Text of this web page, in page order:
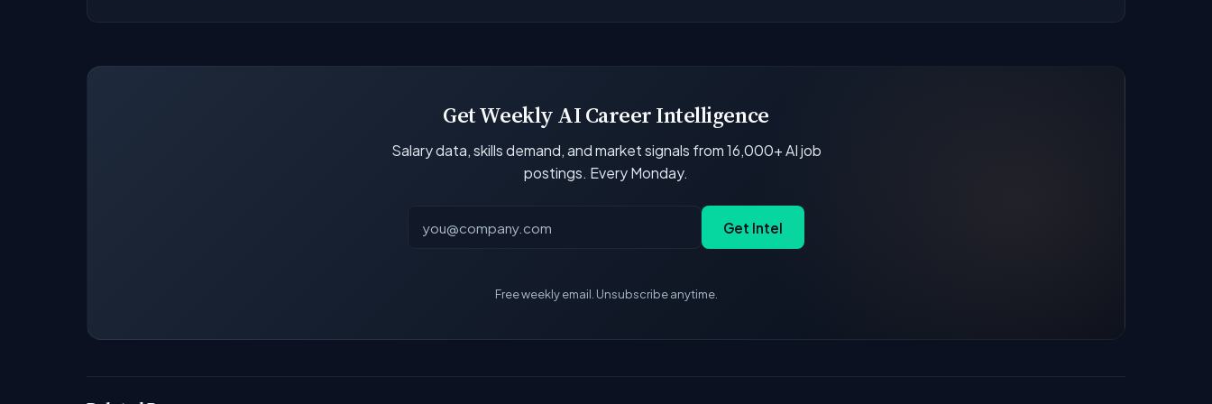
Get Weekly AI Career Intelligence
Salary data, skills demand, and market signals from 16,000+ AI job
postings. Every Monday.
Get Intel
Free weekly email. Unsubscribe anytime.